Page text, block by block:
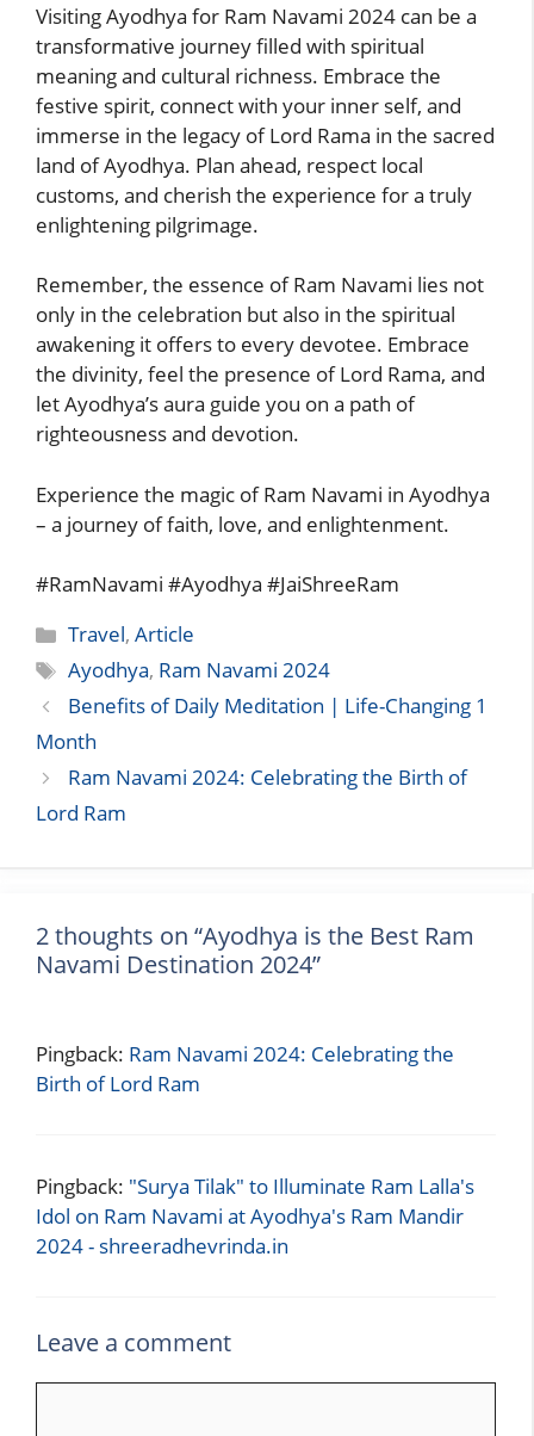
Visiting Ayodhya for Ram Navami 2024 can be a
transformative journey filled with spiritual
meaning and cultural richness. Embrace the
festive spirit, connect with your inner self, and
immerse in the legacy of Lord Rama in the sacred
land of Ayodhya. Plan ahead, respect local
customs, and cherish the experience for a truly
enlightening pilgrimage.
Remember, the essence of Ram Navami lies not
only in the celebration but also in the spiritual
awakening it offers to every devotee. Embrace
the divinity, feel the presence of Lord Rama, and
let Ayodhya’s aura guide you on a path of
righteousness and devotion.
Experience the magic of Ram Navami in Ayodhya
– a journey of faith, love, and enlightenment.
#RamNavami #Ayodhya #JaiShreeRam
Categories
Travel,Article
Tags
Ayodhya, Ram Navami 2024
Benefits of Daily Meditation | Life-Changing 1
Month
Ram Navami 2024: Celebrating the Birth of
Lord Ram
2 thoughts on “Ayodhya is the Best Ram
Navami Destination 2024”
Pingback: Ram Navami 2024: Celebrating the
Birth of Lord Ram
Pingback: "Surya Tilak" to Illuminate Ram Lalla's
Idol on Ram Navami at Ayodhya's Ram Mandir
2024 - shreeradhevrinda.in
Leave a comment